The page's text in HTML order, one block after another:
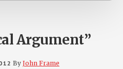
Argument”
By John Frame